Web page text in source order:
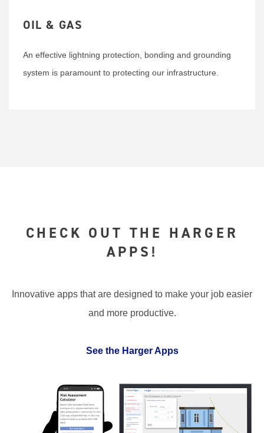
OIL & GAS
An effective lightning protection, bonding and grounding
system is paramount to protecting our infrastructure.
CHECK OUT THE HARGER
APPS!
Innovative apps that are designed to make your job easier
and more productive.
See the Harger Apps